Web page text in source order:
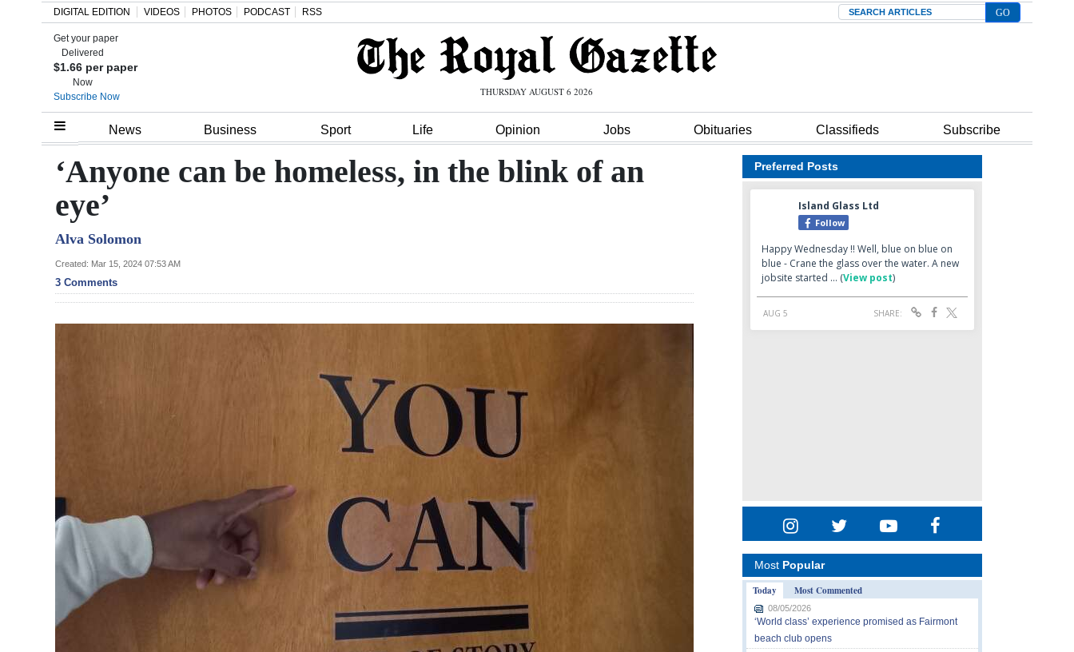
Home
Review
Bermuda
Budget
Election
Opinion
Classifieds
DIGITAL EDITION VIDEOS PHOTOS PODCAST RSS Search
Get your paper
Delivered
$1.66 per paper
Now
Subscribe Now
THURSDAY AUGUST 6 2026
News Business Sport Life Opinion Jobs Obituaries Classifieds Subscribe
‘Anyone can be homeless, in the blink of an
eye’
Alva Solomon
Created: Mar 15, 2024 07:53 AM
3 Comments
Preferred Posts
Most Popular
Today
Most Commented
08/05/2026
‘World class’ experience promised as Fairmont
beach club opens